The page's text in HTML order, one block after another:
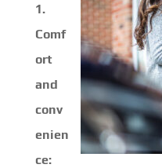
1.
Comf
ort
and
conv
enien
ce: